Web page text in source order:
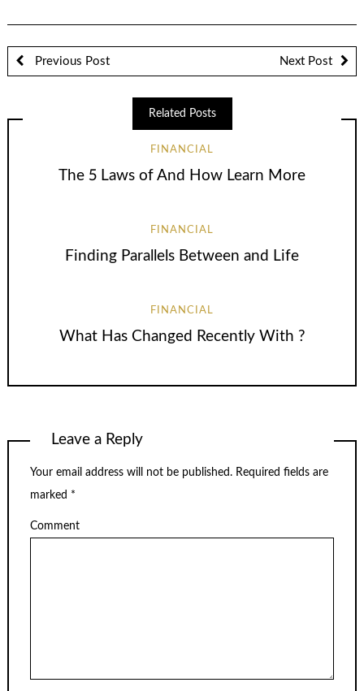
Previous Post Next Post
Related Posts
FINANCIAL
The 5 Laws of And How Learn More
FINANCIAL
Finding Parallels Between and Life
FINANCIAL
What Has Changed Recently With ?
Leave a Reply
Your email address will not be published. Required fields are
marked *
Comment